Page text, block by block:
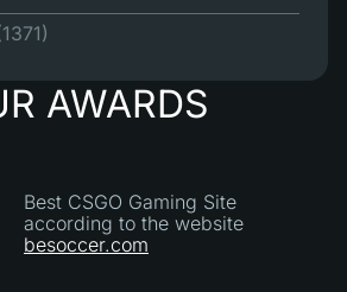
I wish their deposit bots
my skins for deposit.4/5 -
AWARDS
Best CSGO Gaming Site
according to the website
besoccer.com